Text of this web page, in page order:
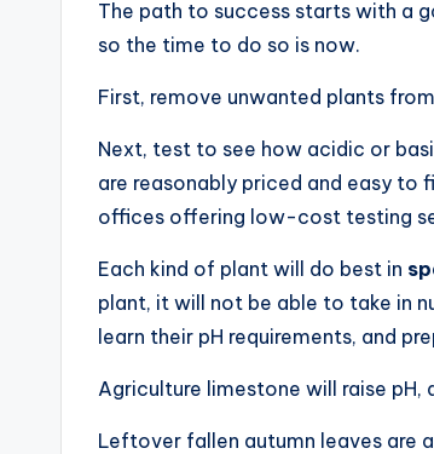
The path to success starts with a
so the time to do so is now.
First, remove unwanted plants
Next, test to see how acidic or
are reasonably priced and easy to
offices offering low-cost testing
Each kind of plant will do best in
plant, it will not be able to take in
learn their pH requirements, and
Agriculture limestone will raise
Leftover fallen autumn leaves are